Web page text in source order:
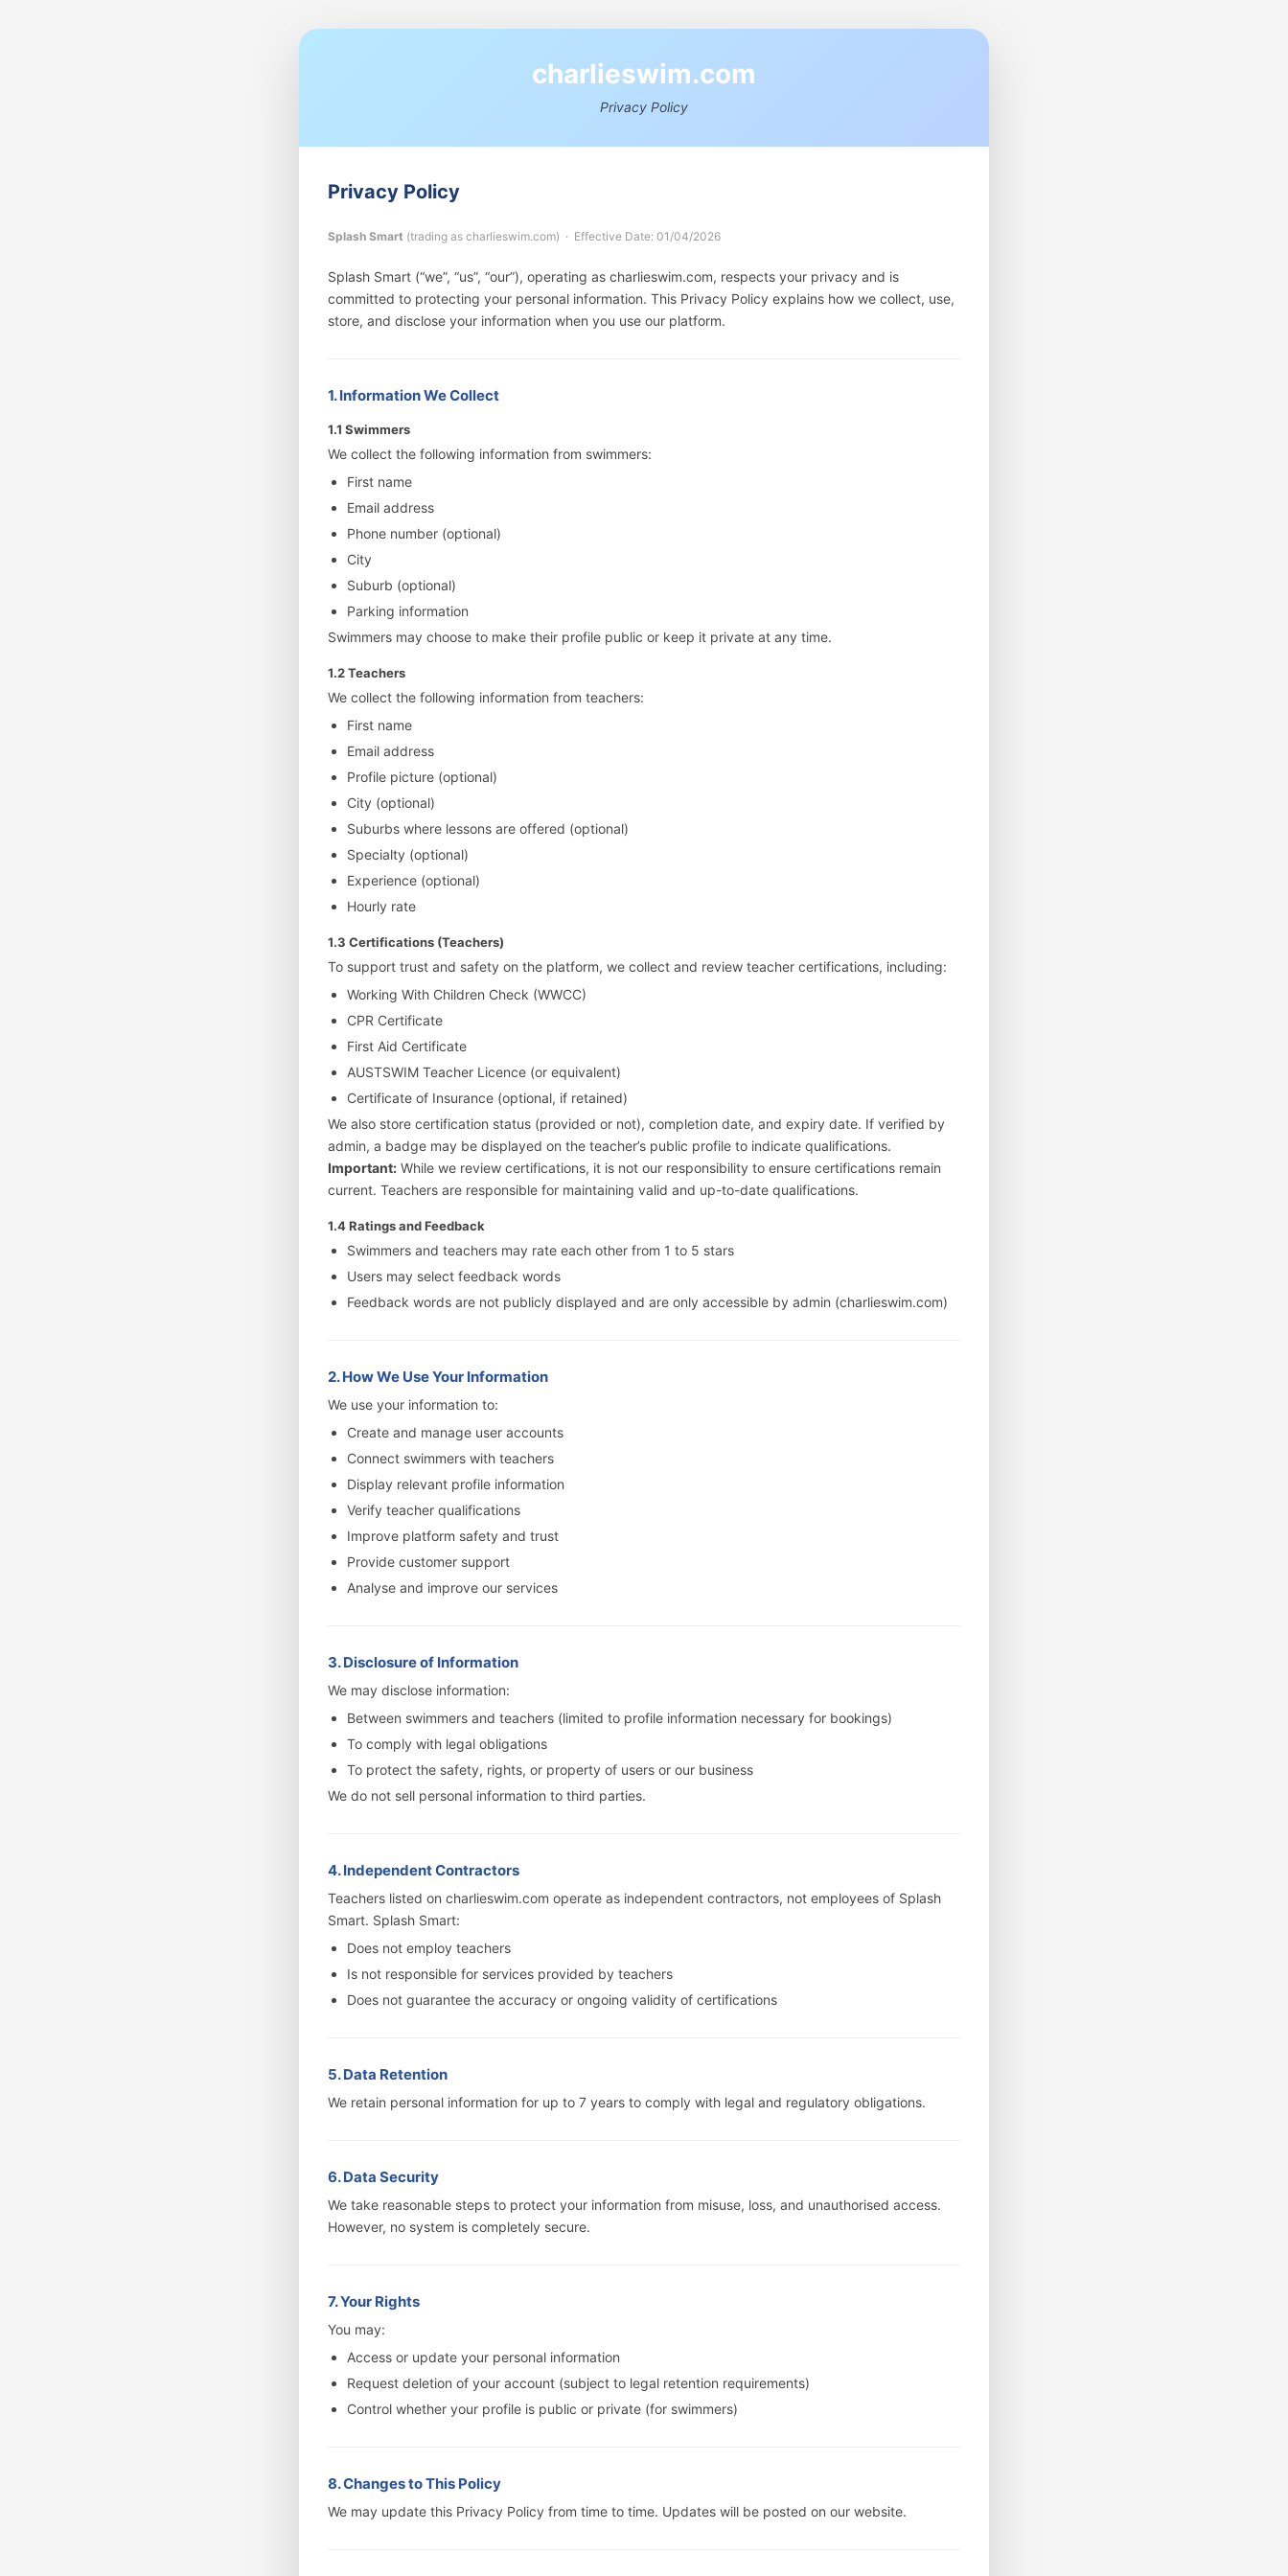
charlieswim.com
Privacy Policy
Privacy Policy
Splash Smart (trading as charlieswim.com) · Effective Date: 01/04/2026
Splash Smart (“we”, “us”, “our”), operating as charlieswim.com, respects your privacy and is
committed to protecting your personal information. This Privacy Policy explains how we collect, use,
store, and disclose your information when you use our platform.
1. Information We Collect
1.1 Swimmers
We collect the following information from swimmers:
First name
Email address
Phone number (optional)
City
Suburb (optional)
Parking information
Swimmers may choose to make their profile public or keep it private at any time.
1.2 Teachers
We collect the following information from teachers:
First name
Email address
Profile picture (optional)
City (optional)
Suburbs where lessons are offered (optional)
Specialty (optional)
Experience (optional)
Hourly rate
1.3 Certifications (Teachers)
To support trust and safety on the platform, we collect and review teacher certifications, including:
Working With Children Check (WWCC)
CPR Certificate
First Aid Certificate
AUSTSWIM Teacher Licence (or equivalent)
Certificate of Insurance (optional, if retained)
We also store certification status (provided or not), completion date, and expiry date. If verified by
admin, a badge may be displayed on the teacher’s public profile to indicate qualifications.
Important: While we review certifications, it is not our responsibility to ensure certifications remain
current. Teachers are responsible for maintaining valid and up-to-date qualifications.
1.4 Ratings and Feedback
Swimmers and teachers may rate each other from 1 to 5 stars
Users may select feedback words
Feedback words are not publicly displayed and are only accessible by admin (charlieswim.com)
2. How We Use Your Information
We use your information to:
Create and manage user accounts
Connect swimmers with teachers
Display relevant profile information
Verify teacher qualifications
Improve platform safety and trust
Provide customer support
Analyse and improve our services
3. Disclosure of Information
We may disclose information:
Between swimmers and teachers (limited to profile information necessary for bookings)
To comply with legal obligations
To protect the safety, rights, or property of users or our business
We do not sell personal information to third parties.
4. Independent Contractors
Teachers listed on charlieswim.com operate as independent contractors, not employees of Splash
Smart. Splash Smart:
Does not employ teachers
Is not responsible for services provided by teachers
Does not guarantee the accuracy or ongoing validity of certifications
5. Data Retention
We retain personal information for up to 7 years to comply with legal and regulatory obligations.
6. Data Security
We take reasonable steps to protect your information from misuse, loss, and unauthorised access.
However, no system is completely secure.
7. Your Rights
You may:
Access or update your personal information
Request deletion of your account (subject to legal retention requirements)
Control whether your profile is public or private (for swimmers)
8. Changes to This Policy
We may update this Privacy Policy from time to time. Updates will be posted on our website.